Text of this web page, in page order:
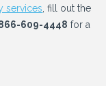
services , fill out the
609-4448 for a